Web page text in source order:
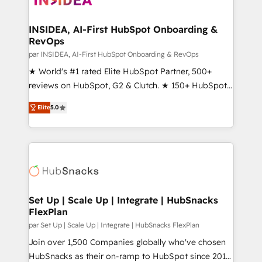
scale. 🏆 HubSpot’s CEO called us “the partner of the
future.” Others agree it is proof of trust built through
measurable impact.
INSIDEA, AI-First HubSpot Onboarding &
RevOps
par INSIDEA, AI-First HubSpot Onboarding & RevOps
★ World's #1 rated Elite HubSpot Partner, 500+
reviews on HubSpot, G2 & Clutch. ★ 150+ HubSpot
Certified Experts & Trainers across the team ★
1,500+ implementations across five continents ★ AI-
First, RevOps-led, Onboarding obsessed ★
Company of the Year 2024/25 INSIDEA helps
engine. We onboard your team, migrate your data,
from week one, in your time zone. What we do ➤
Onboarding: Live in weeks, with workflows built
around your business, not a template. ➤ Migration:
Move from any legacy CRM. Zero downtime, full data
integrity. ➤ Implementation: Configure HubSpot to
Elite5.0
Set Up | Scale Up | Integrate | HubSnacks
FlexPlan
par Set Up | Scale Up | Integrate | HubSnacks FlexPlan
Join over 1,500 Companies globally who've chosen
HubSnacks as their on-ramp to HubSpot since 2014